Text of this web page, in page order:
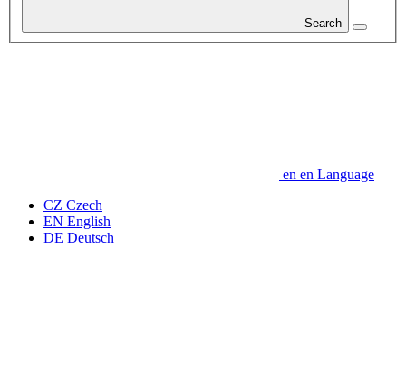
Search
en en Language
CZ Czech
EN English
DE Deutsch